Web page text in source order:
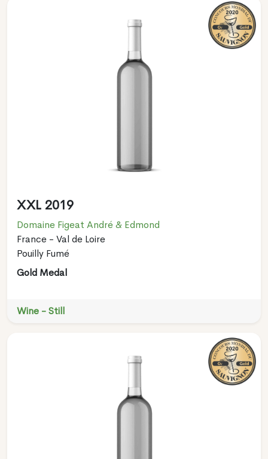
XXL 2019
Domaine Figeat André & Edmond
France - Val de Loire
Pouilly Fumé
Gold Medal
Wine - Still